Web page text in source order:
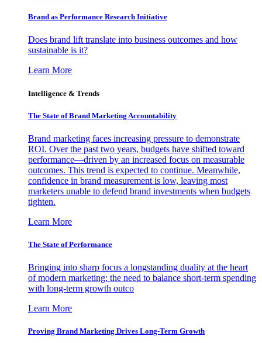
Brand as Performance Research Initiative
Does brand lift translate into business outcomes and how
sustainable is it?
Learn More
Intelligence & Trends
The State of Brand Marketing Accountability
Brand marketing faces increasing pressure to demonstrate
ROI. Over the past two years, budgets have shifted toward
performance—driven by an increased focus on measurable
outcomes. This trend is expected to continue. Meanwhile,
confidence in brand measurement is low, leaving most
marketers unable to defend brand investments when budgets
tighten.
Learn More
The State of Performance
Bringing into sharp focus a longstanding duality at the heart
of modern marketing: the need to balance short-term spending
with long-term growth outco
Learn More
Proving Brand Marketing Drives Long-Term Growth